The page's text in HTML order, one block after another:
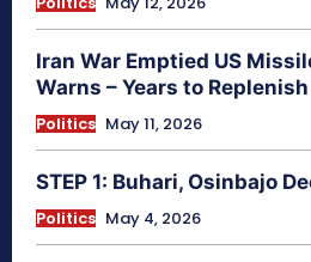
Iran War Emptied US
Warns – Years to Replenish
Politics May 11, 2026
STEP 1: Buhari, Osinbajo
Politics May 4, 2026